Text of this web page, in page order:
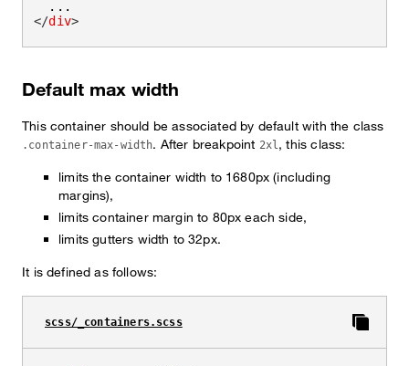
</div>
Default max width
This container should be associated by default with the class
.container-max-width. After breakpoint 2xl, this class:
limits the container width to 1680px (including
margins),
limits container margin to 80px each side,
limits gutters width to 32px.
It is defined as follows:
scss/_containers.scss